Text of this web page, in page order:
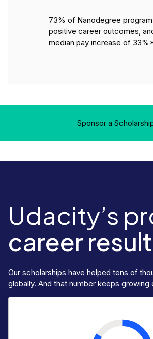
73% of Nanodegree
positive career outcomes,
median pay increase of
Sponsor a
Udacity’s
career
Our scholarships have helped tens of
globally. And that number keeps growing